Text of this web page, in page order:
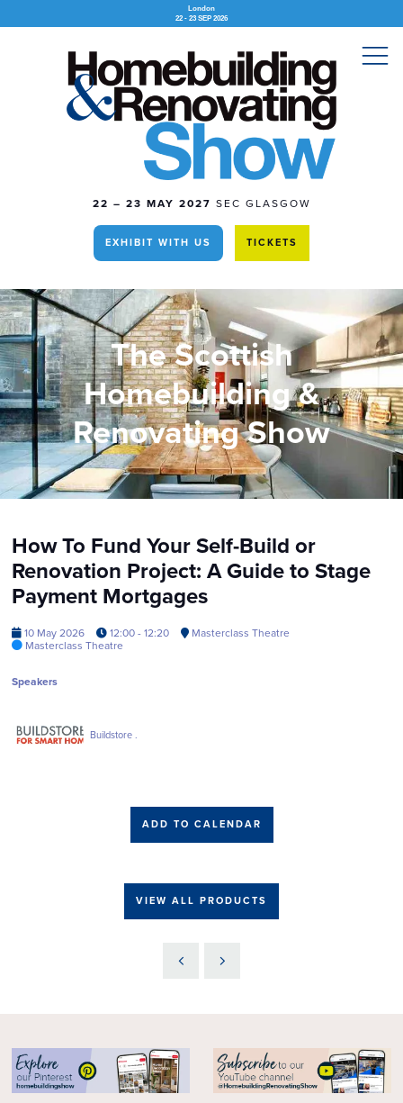
London
22 - 23 SEP 2026
22 – 23 MAY 2027 SEC GLASGOW
EXHIBIT WITH US TICKETS
The Scottish
Homebuilding &
Renovating Show
How To Fund Your Self-Build or
Renovation Project: A Guide to Stage
Payment Mortgages
10 May 2026 12:00 - 12:20
Masterclass Theatre
Masterclass Theatre
Speakers
Buildstore .
ADD TO CALENDAR
VIEW ALL PRODUCTS